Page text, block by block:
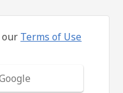
our Terms of Use